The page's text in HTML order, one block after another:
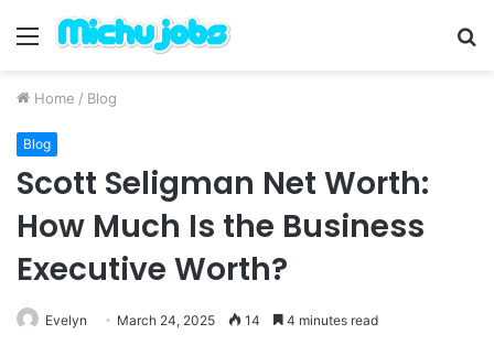
Menu
Home / Blog
Blog
Scott Seligman Net Worth:
How Much Is the Business
Executive Worth?
Evelyn March 24, 2025 14 4 minutes read